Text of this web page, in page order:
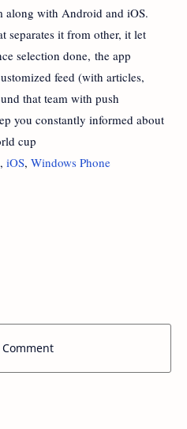
along with Android and iOS.
separates it from other, it let
selection done, the app
feed (with articles,
that team with push
you constantly informed about
cup
, iOS, Windows Phone
Comment